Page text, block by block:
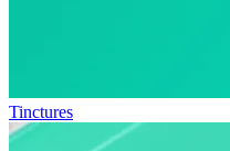
Tinctures